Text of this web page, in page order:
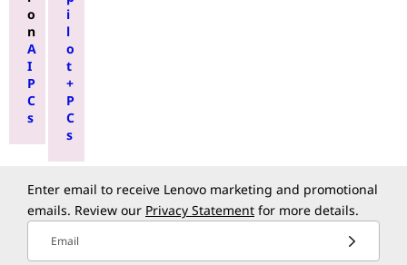
o
n
A
I
P
C
s
i
l
o
t
+
P
C
s
Enter email to receive Lenovo marketing and promotional
emails. Review our Privacy Statement for more details.
Email